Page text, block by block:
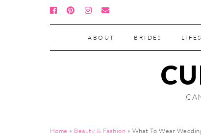
ABOUT BRIDES
Home » Beauty & Fashion » What To Wear